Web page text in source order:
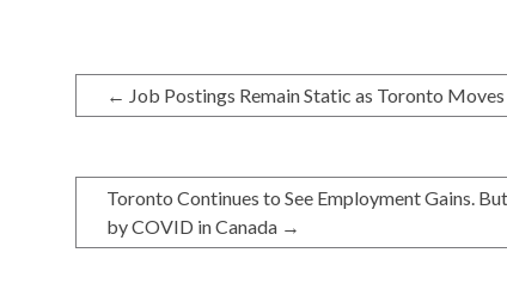
← Job Postings Remain Static as Toronto
Toronto Continues to See Employment Gains.
by COVID in Canada →